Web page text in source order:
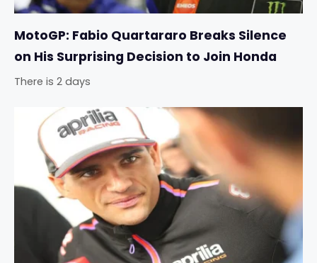
MotoGP: Fabio Quartararo Breaks Silence
on His Surprising Decision to Join Honda
There is 2 days